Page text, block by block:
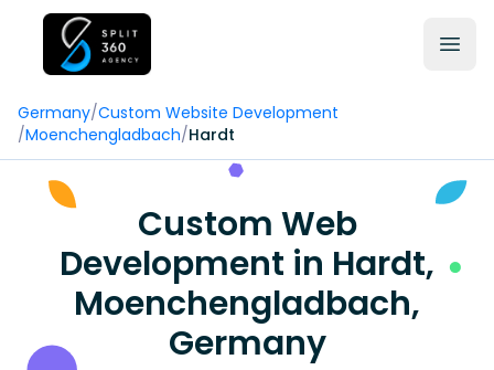
Germany/Custom Website Development
/Moenchengladbach/Hardt
Custom Web
Development in Hardt,
Moenchengladbach,
Germany